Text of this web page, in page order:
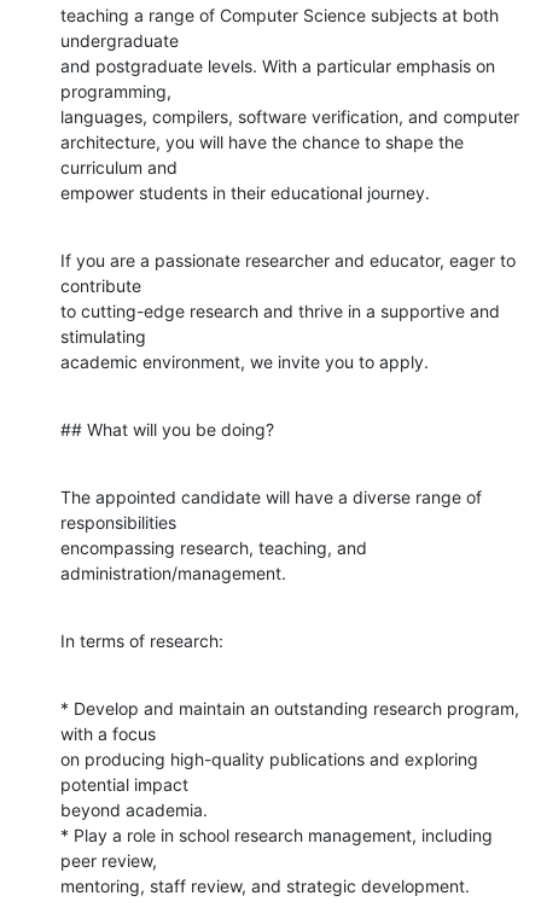
teaching a range of Computer Science subjects at both
undergraduate
and postgraduate levels. With a particular emphasis on
programming,
languages, compilers, software verification, and computer
architecture, you will have the chance to shape the
curriculum and
empower students in their educational journey.
If you are a passionate researcher and educator, eager to
contribute
to cutting-edge research and thrive in a supportive and
stimulating
academic environment, we invite you to apply.
## What will you be doing?
The appointed candidate will have a diverse range of
responsibilities
encompassing research, teaching, and
administration/management.
In terms of research:
* Develop and maintain an outstanding research program,
with a focus
on producing high-quality publications and exploring
potential impact
beyond academia.
* Play a role in school research management, including
peer review,
mentoring, staff review, and strategic development.